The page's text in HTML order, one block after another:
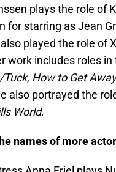
plays the role of
for starring as Jean
played the role of
work includes roles
Tuck, How to Get
also portrayed the
World.
names of more